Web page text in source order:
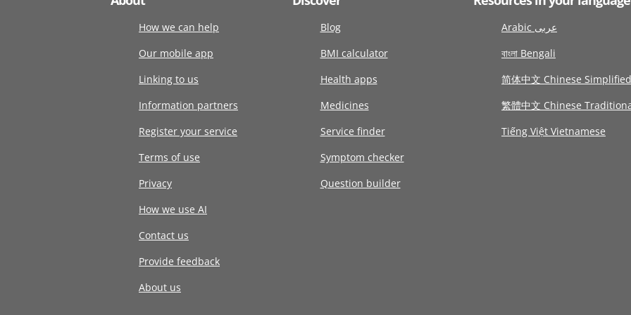
How we can help
Our mobile app
Linking to us
Information partners
Register your service
Terms of use
Privacy
How we use AI
Contact us
Provide feedback
About us
Blog
BMI calculator
Health apps
Medicines
Service finder
Symptom checker
Question builder
Arabic عربى
বাংলা Bengali
简体中文 Chinese Simplified
繁體中文 Chinese
Tiếng Việt Vietnamese